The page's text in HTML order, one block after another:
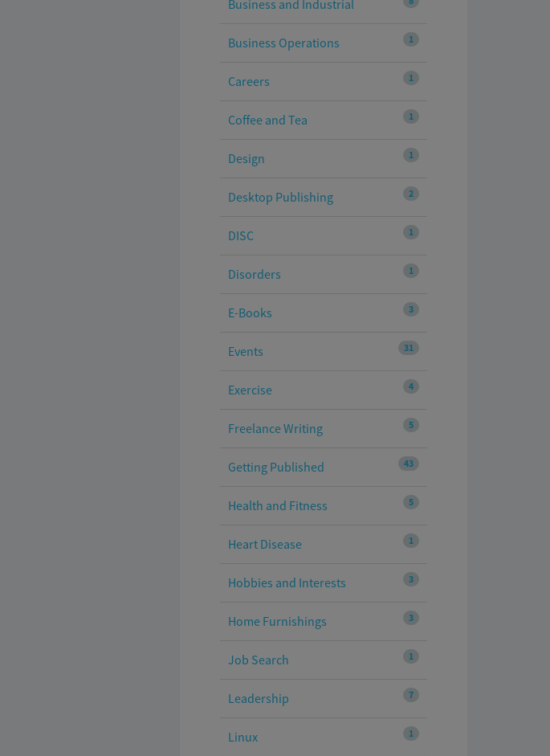
Business and Industrial
1
Business Operations
1
Careers
1
Coffee and Tea
1
Design
2
Desktop Publishing
1
DISC
1
Disorders
3
E-Books
31
Events
4
Exercise
5
Freelance Writing
43
Getting Published
5
Health and Fitness
1
Heart Disease
3
Hobbies and Interests
3
Home Furnishings
1
Job Search
7
Leadership
1
Linux